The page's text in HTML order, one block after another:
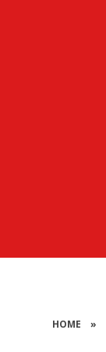
HOME »